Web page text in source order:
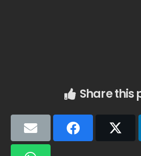
Share this